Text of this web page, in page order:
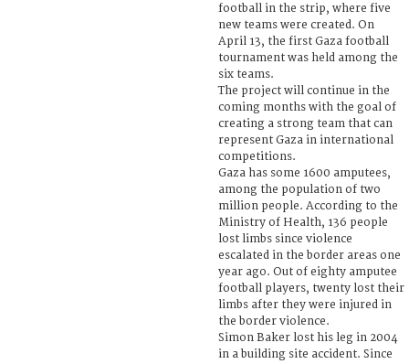
football in the strip, where five
new teams were created. On
April 13, the first Gaza football
tournament was held among the
six teams.
The project will continue in the
coming months with the goal of
creating a strong team that can
represent Gaza in international
competitions.
Gaza has some 1600 amputees,
among the population of two
million people. According to the
Ministry of Health, 136 people
lost limbs since violence
escalated in the border areas one
year ago. Out of eighty amputee
football players, twenty lost their
limbs after they were injured in
the border violence.
Simon Baker lost his leg in 2004
in a building site accident. Since